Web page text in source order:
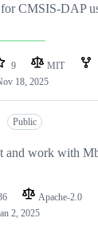
for CMSIS-DAP
9 MIT
18, 2025
Public
and work with
Apache-2.0
2, 2025